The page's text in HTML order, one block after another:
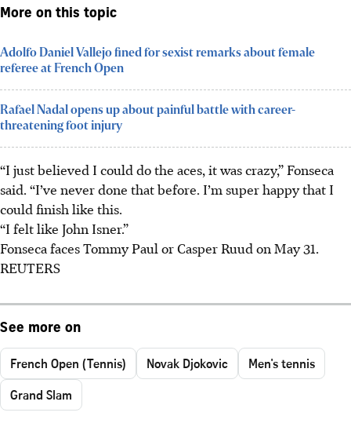
More on this topic
Adolfo Daniel Vallejo fined for sexist remarks about female
referee at French Open
Rafael Nadal opens up about painful battle with career-
threatening foot injury
“I just believed I could do the aces, it was crazy,” Fonseca
said. “I’ve never done that before. I’m super happy that I
could finish like this.
“I felt like John Isner.”
Fonseca faces Tommy Paul or Casper Ruud on May 31.
REUTERS
See more on
French Open (Tennis) Novak Djokovic
Men's tennis
Grand Slam